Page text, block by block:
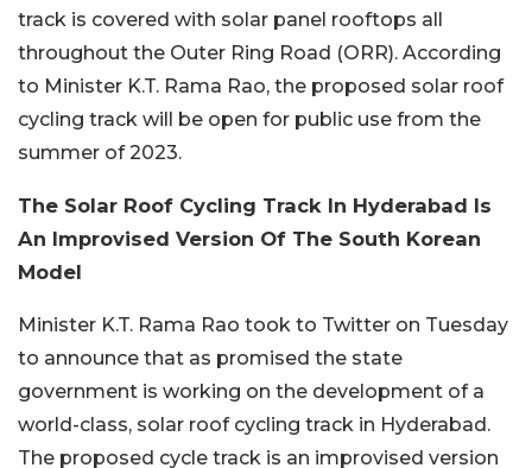
track is covered with solar panel rooftops all
throughout the Outer Ring Road (ORR). According
to Minister K.T. Rama Rao, the proposed solar roof
cycling track will be open for public use from the
summer of 2023.
The Solar Roof Cycling Track In Hyderabad Is
An Improvised Version Of The South Korean
Model
Minister K.T. Rama Rao took to Twitter on Tuesday
to announce that as promised the state
government is working on the development of a
world-class, solar roof cycling track in Hyderabad.
The proposed cycle track is an improvised version